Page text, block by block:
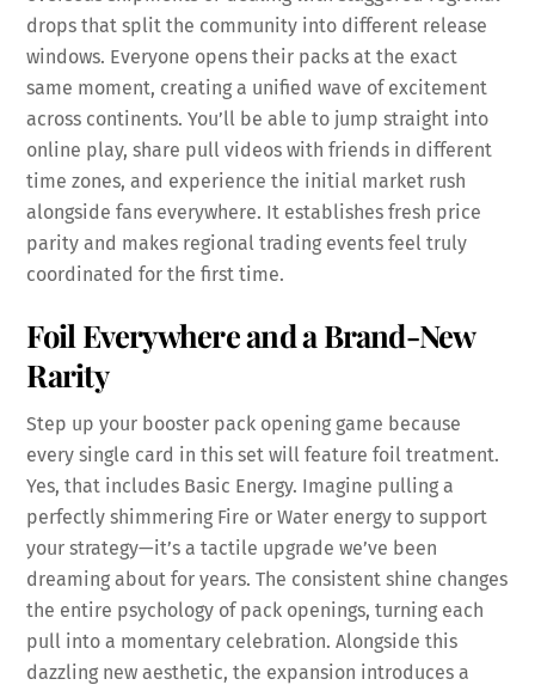
drops that split the community into different release
windows. Everyone opens their packs at the exact
same moment, creating a unified wave of excitement
across continents. You’ll be able to jump straight into
online play, share pull videos with friends in different
time zones, and experience the initial market rush
alongside fans everywhere. It establishes fresh price
parity and makes regional trading events feel truly
coordinated for the first time.
Foil Everywhere and a Brand-New
Rarity
Step up your booster pack opening game because
every single card in this set will feature foil treatment.
Yes, that includes Basic Energy. Imagine pulling a
perfectly shimmering Fire or Water energy to support
your strategy—it’s a tactile upgrade we’ve been
dreaming about for years. The consistent shine changes
the entire psychology of pack openings, turning each
pull into a momentary celebration. Alongside this
dazzling new aesthetic, the expansion introduces a